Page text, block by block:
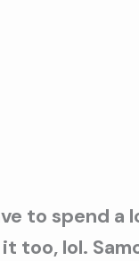
to spend
lol.